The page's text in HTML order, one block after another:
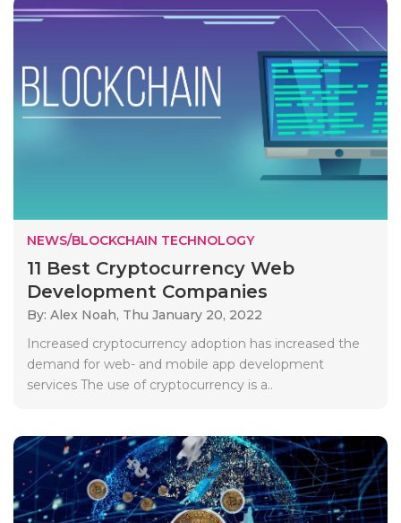
NEWS/BLOCKCHAIN TECHNOLOGY
11 Best Cryptocurrency Web
Development Companies
By: Alex Noah, Thu January 20, 2022
Increased cryptocurrency adoption has increased the
demand for web- and mobile app development
services The use of cryptocurrency is a..